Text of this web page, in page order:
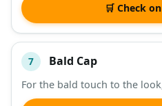
🛒 Check
7 Bald Cap
For the bald touch to the